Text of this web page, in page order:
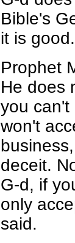
Bible's
it is
Prophet
He does
you can't
won't
deceit.
G-d, if
only
said.